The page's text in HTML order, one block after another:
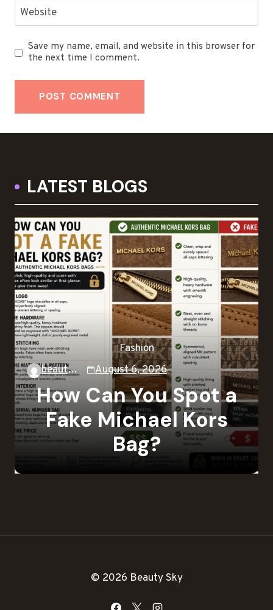
Website
Save my name, email, and website in this browser for
the next time I comment.
LATEST BLOGS
Fashion
beautysky
August 6, 2026
How Can You Spot a
Fake Michael Kors
Bag?
© 2026 Beauty Sky